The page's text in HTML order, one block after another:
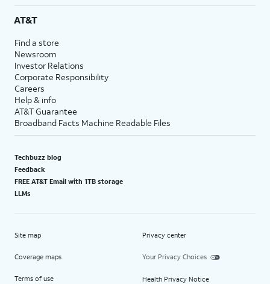
AT&T
Find a store
Newsroom
Investor Relations
Corporate Responsibility
Careers
Help & info
AT&T Guarantee
Broadband Facts Machine Readable Files
Techbuzz blog
Feedback
FREE AT&T Email with 1TB storage
LLMs
Site map
Coverage maps
Terms of use
Privacy center
Your Privacy Choices
Health Privacy Notice